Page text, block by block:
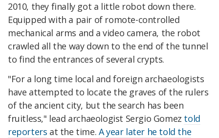
2010, they finally got a little robot down there.
Equipped with a pair of romote-controlled
mechanical arms and a video camera, the robot
crawled all the way down to the end of the tunnel
to find the entrances of several crypts.
"For a long time local and foreign archaeologists
have attempted to locate the graves of the rulers
of the ancient city, but the search has been
fruitless," lead archaeologist Sergio Gomez told
reporters at the time. A year later he told the